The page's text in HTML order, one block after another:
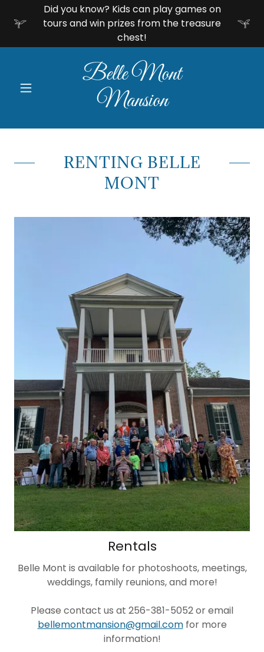
Did you know? Kids can play games on
tours and win prizes from the treasure
chest!
Belle Mont
Mansion
RENTING BELLE
MONT
Rentals
Belle Mont is available for photoshoots, meetings,
weddings, family reunions, and more!
Please contact us at 256-381-5052 or email
bellemontmansion@gmail.comfor more
information!